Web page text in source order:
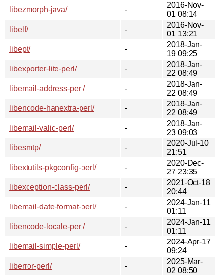
libezmorph-java/
-
2016-Nov-
01 08:14
libelf/
-
2016-Nov-
01 13:21
libept/
-
2018-Jan-
19 09:25
libexporter-lite-perl/
-
2018-Jan-
22 08:49
libemail-address-perl/
-
2018-Jan-
22 08:49
libencode-hanextra-perl/
-
2018-Jan-
22 08:49
libemail-valid-perl/
-
2018-Jan-
23 09:03
libesmtp/
-
2020-Jul-10
21:51
libextutils-pkgconfig-perl/
-
2020-Dec-
27 23:35
libexception-class-perl/
-
2021-Oct-18
20:44
libemail-date-format-perl/
-
2024-Jan-11
01:11
libencode-locale-perl/
-
2024-Jan-11
01:11
libemail-simple-perl/
-
2024-Apr-17
09:24
liberror-perl/
-
2025-Mar-
02 08:50